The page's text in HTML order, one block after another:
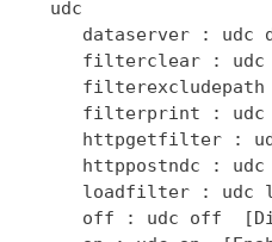
   udc
dataserver : udc
filterclear :
filterprint :
httpgetfilter :
httppostndc :
loadfilter : udc
off : udc off